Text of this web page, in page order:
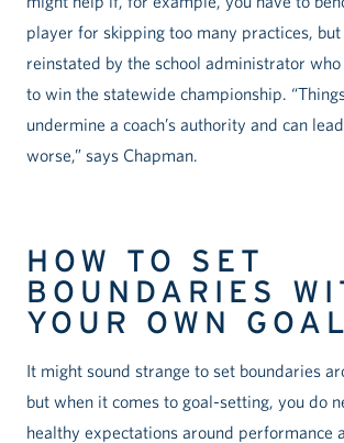
player for skipping too many practices, but
reinstated by the school administrator
to win the statewide championship.
undermine a coach’s authority and can
worse,” says Chapman.
HOW TO SET
BOUNDARIES
YOUR OWN
It might sound strange to set boundaries
but when it comes to goal-setting, you do
healthy expectations around performance